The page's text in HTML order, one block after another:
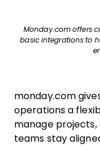
Monday.com offers
basic integrations to
monday.com
operations a
manage projects,
teams stay